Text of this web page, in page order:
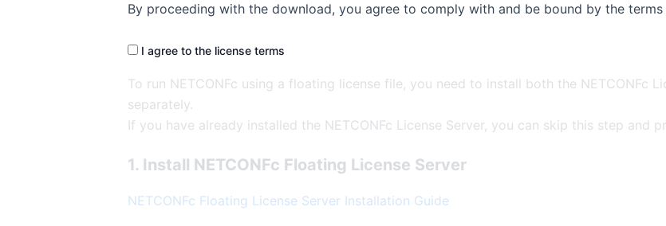
By proceeding with the download, you agree to comply with and be bound by the
I agree to the license terms
To run NETCONFc using a floating license file, you need to install both the NETCONFc
separately.
If you have already installed the NETCONFc License Server, you can skip this step and
1. Install NETCONFc Floating License Server
NETCONFc Floating License Server Installation Guide